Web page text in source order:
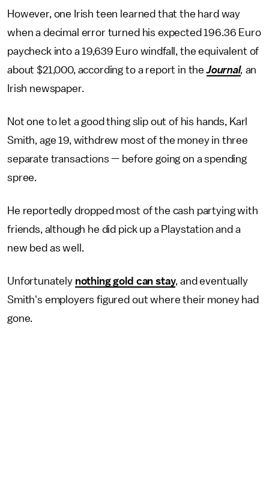
However, one Irish teen learned that the hard way
when a decimal error turned his expected 196.36 Euro
paycheck into a 19,639 Euro windfall, the equivalent of
about $21,000, according to a report in theJournal, an
Irish newspaper.
Not one to let a good thing slip out of his hands, Karl
Smith, age 19, withdrew most of the money in three
separate transactions — before going on a spending
spree.
He reportedly dropped most of the cash partying with
friends, although he did pick up a Playstation and a
new bed as well.
Unfortunately nothing gold can stay, and eventually
Smith's employers figured out where their money had
gone.